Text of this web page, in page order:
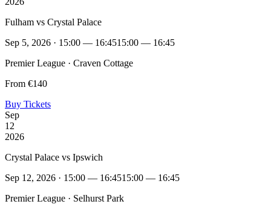
Fulham vs Crystal Palace
Sep 5, 2026 · 15:00 — 16:4515:00 — 16:45
Premier League · Craven Cottage
From €140
Buy Tickets
Sep
12
2026
Crystal Palace vs Ipswich
Sep 12, 2026 · 15:00 — 16:4515:00 — 16:45
Premier League · Selhurst Park